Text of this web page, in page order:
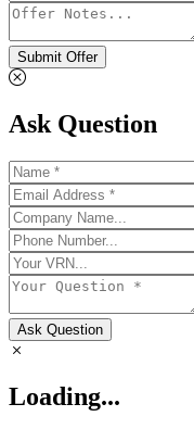
Submit Offer
Ask Question
Ask Question
Loading...